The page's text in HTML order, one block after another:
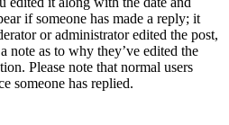
if someone has made a reply; it
or administrator edited the post,
note as to why they’ve edited the
Please note that normal users
someone has replied.